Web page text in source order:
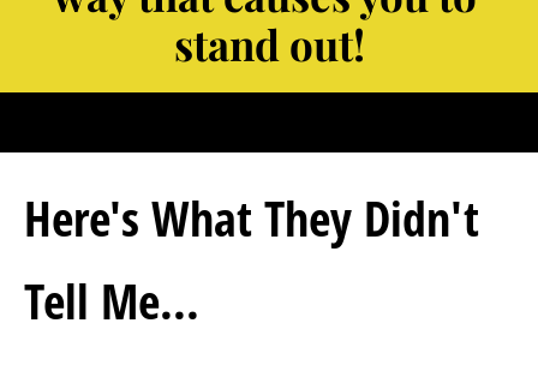
stand out!
Here's What They Didn't
Tell Me...